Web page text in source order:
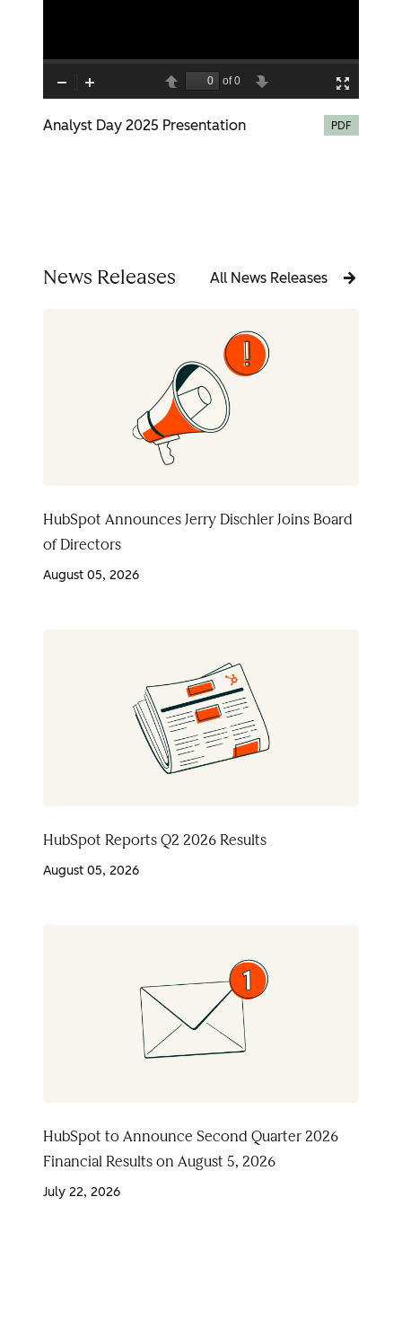
Analyst Day 2025 Presentation PDF
News Releases All News Releases
HubSpot Announces Jerry Dischler Joins Board
of Directors
August 05, 2026
HubSpot Reports Q2 2026 Results
August 05, 2026
HubSpot to Announce Second Quarter 2026
Financial Results on August 5, 2026
July 22, 2026